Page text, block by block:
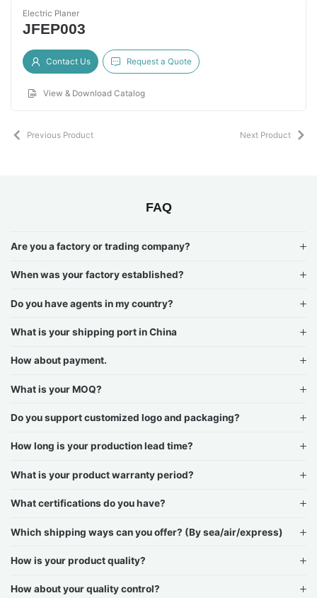
Electric Planer
JFEP003
Contact Us Request a Quote
View & Download Catalog
Previous Product Next Product
FAQ
Are you a factory or trading company?
When was your factory established?
Do you have agents in my country?
What is your shipping port in China
How about payment.
What is your MOQ?
Do you support customized logo and packaging?
How long is your production lead time?
What is your product warranty period?
What certifications do you have?
Which shipping ways can you offer? (By sea/air/express)
How is your product quality?
How about your quality control?